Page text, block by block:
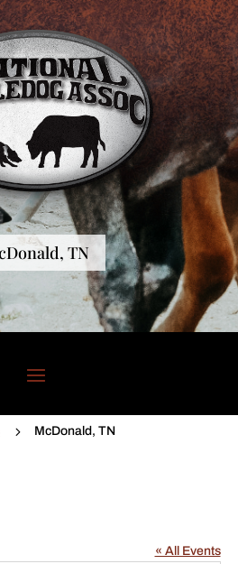
TN
5 McDonald, TN
« All Events